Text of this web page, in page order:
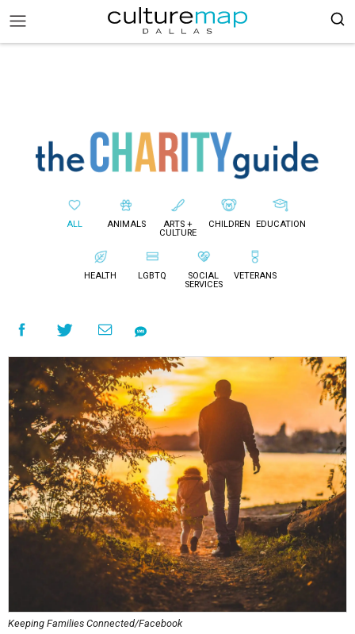
ALL ANIMALS
ARTS +
CULTURE
CHILDREN EDUCATION
HEALTH LGBTQ
SOCIAL
SERVICES
VETERANS
Keeping Families Connected/Facebook